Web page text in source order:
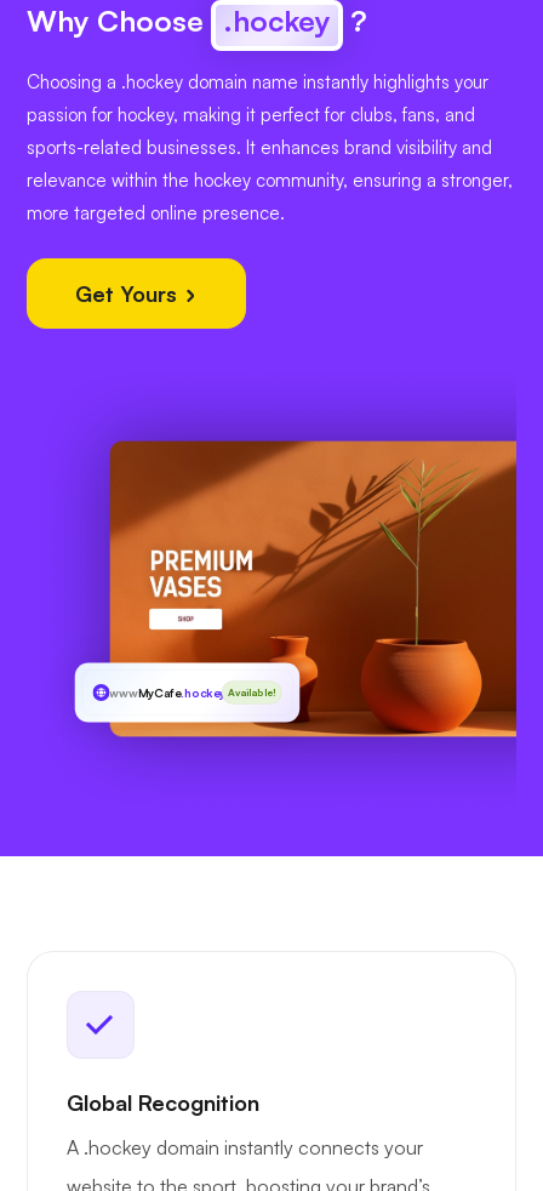
Why Choose .hockey ?
Choosing a .hockey domain name instantly highlights your
passion for hockey, making it perfect for clubs, fans, and
sports-related businesses. It enhances brand visibility and
relevance within the hockey community, ensuring a stronger,
more targeted online presence.
Get Yours
wwwMyCafe.hockey Available!
Global Recognition
A .hockey domain instantly connects your